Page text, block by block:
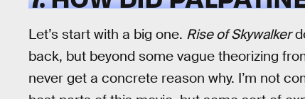
Let’s start with a big one. Rise of Skywalker
back, but beyond some vague theorizing
never get a concrete reason why. I’m not